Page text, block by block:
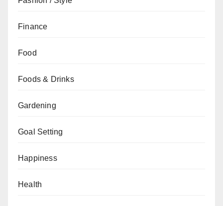
Finance
Food
Foods & Drinks
Gardening
Goal Setting
Happiness
Health